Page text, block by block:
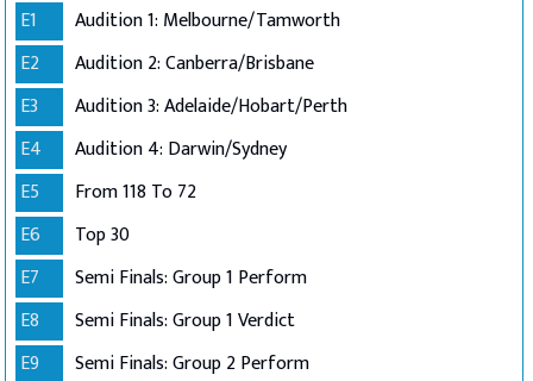
E1
Audition 1: Melbourne/Tamworth
E2
Audition 2: Canberra/Brisbane
E3
Audition 3: Adelaide/Hobart/Perth
E4
Audition 4: Darwin/Sydney
E5
From 118 To 72
E6
Top 30
E7
Semi Finals: Group 1 Perform
E8
Semi Finals: Group 1 Verdict
E9
Semi Finals: Group 2 Perform